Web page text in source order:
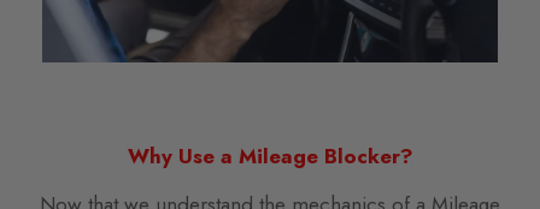
Why Use a Mileage Blocker?